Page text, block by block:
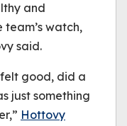
and
watch,
said.
good, did a
just something
Hottovy